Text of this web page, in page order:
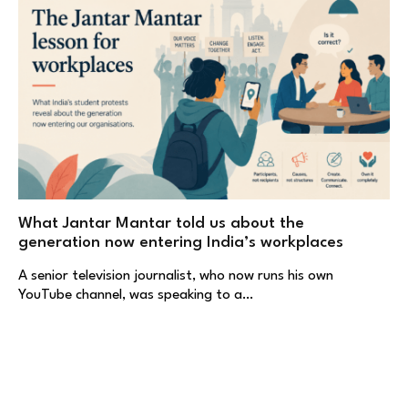
What Jantar Mantar told us about the
generation now entering India’s workplaces
A senior television journalist, who now runs his own
YouTube channel, was speaking to a…